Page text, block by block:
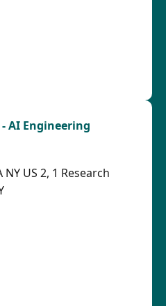
AI Engineering
NY US 2, 1 Research